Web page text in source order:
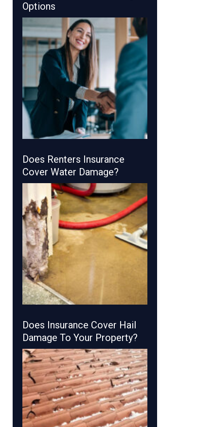
Options
Does Renters Insurance
Cover Water Damage?
Does Insurance Cover Hail
Damage To Your Property?